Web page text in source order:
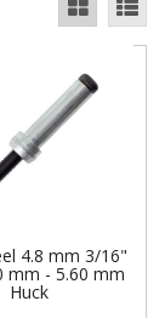
4.8 mm 3/16"
mm - 5.60 mm
Huck